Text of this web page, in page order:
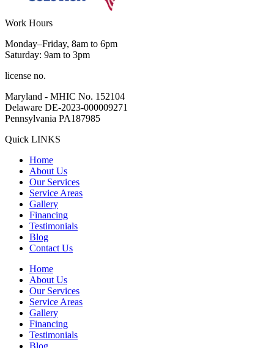
Work Hours
Monday–Friday, 8am to 6pm
Saturday: 9am to 3pm
license no.
Maryland - MHIC No. 152104
Delaware DE-2023-000009271
Pennsylvania PA187985
Quick LINKS
Home
About Us
Our Services
Service Areas
Gallery
Financing
Testimonials
Blog
Contact Us
Home
About Us
Our Services
Service Areas
Gallery
Financing
Testimonials
Blog